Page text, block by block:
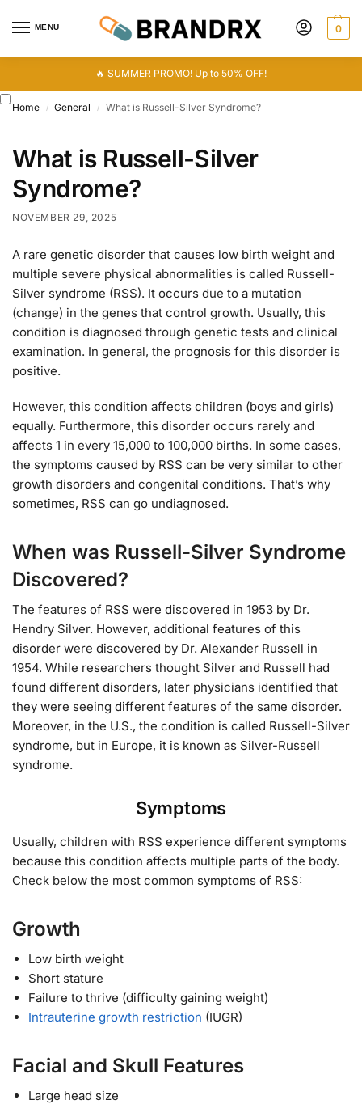
MENU 0
🔥 SUMMER PROMO! Up to 50% OFF!
Home / General / What is Russell-Silver Syndrome?
What is Russell-Silver
Syndrome?
NOVEMBER 29, 2025
A rare genetic disorder that causes low birth weight and
multiple severe physical abnormalities is called Russell-
Silver syndrome (RSS). It occurs due to a mutation
(change) in the genes that control growth. Usually, this
condition is diagnosed through genetic tests and clinical
examination. In general, the prognosis for this disorder is
positive.
However, this condition affects children (boys and girls)
equally. Furthermore, this disorder occurs rarely and
affects 1 in every 15,000 to 100,000 births. In some cases,
the symptoms caused by RSS can be very similar to other
growth disorders and congenital conditions. That’s why
sometimes, RSS can go undiagnosed.
When was Russell-Silver Syndrome
Discovered?
The features of RSS were discovered in 1953 by Dr.
Hendry Silver. However, additional features of this
disorder were discovered by Dr. Alexander Russell in
1954. While researchers thought Silver and Russell had
found different disorders, later physicians identified that
they were seeing different features of the same disorder.
Moreover, in the U.S., the condition is called Russell-Silver
syndrome, but in Europe, it is known as Silver-Russell
syndrome.
Symptoms
Usually, children with RSS experience different symptoms
because this condition affects multiple parts of the body.
Check below the most common symptoms of RSS:
Growth
Low birth weight
Short stature
Failure to thrive (difficulty gaining weight)
Intrauterine growth restriction (IUGR)
Facial and Skull Features
Large head size